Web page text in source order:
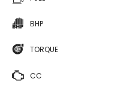
BHP
TORQUE
CC